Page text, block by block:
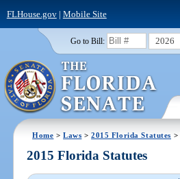
FLHouse.gov| Mobile Site
Go to Bill: 2026
Home >Laws >2015 Florida Statutes >
2015 Florida Statutes